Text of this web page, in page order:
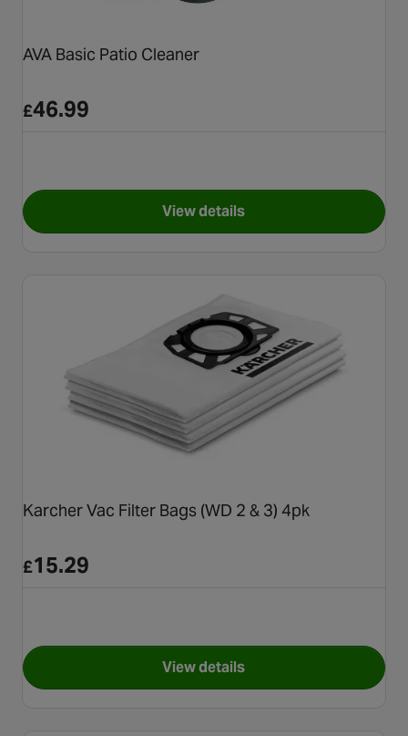
AVA Basic Patio Cleaner
£46.99
View detailsfor AVA Basic Patio Cleaner
Karcher Vac Filter Bags (WD 2 & 3) 4pk
£15.29
View detailsfor Karcher Vac Filter Bags